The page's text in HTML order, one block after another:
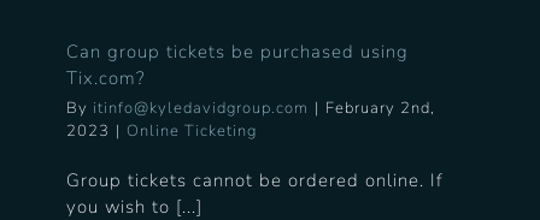
Can group tickets be purchased using
Tix.com?
By itinfo@kyledavidgroup.com | February 2nd,
2023 | Online Ticketing
Group tickets cannot be ordered online. If
you wish to [...]